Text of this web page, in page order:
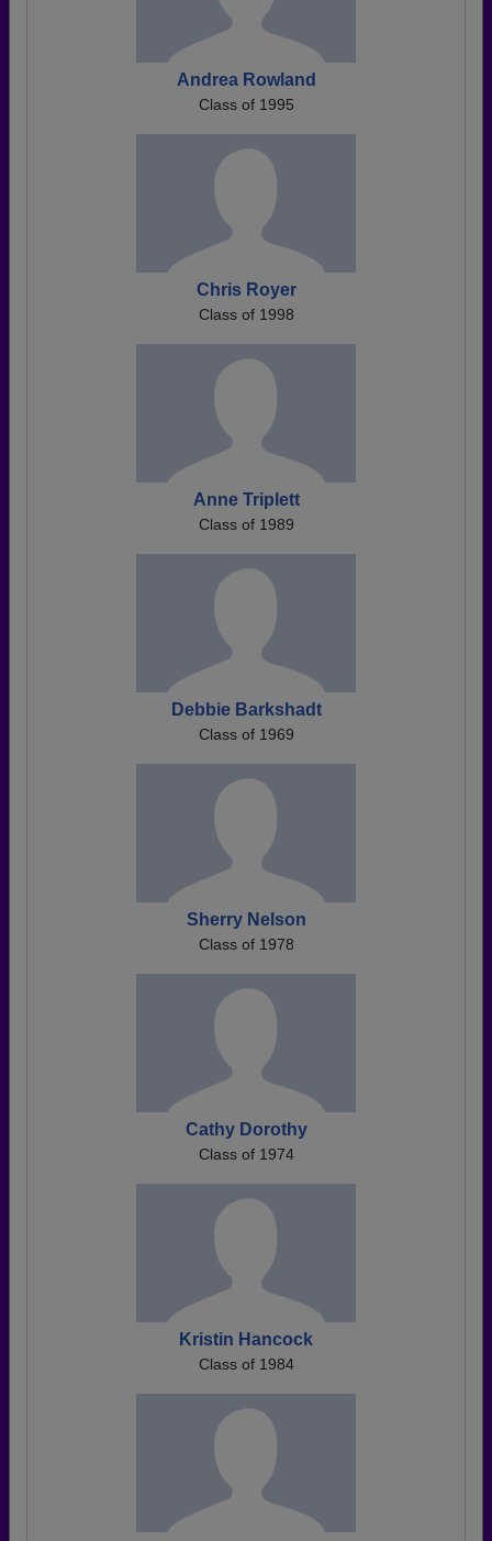
Andrea Rowland
Class of 1995
Chris Royer
Class of 1998
Anne Triplett
Class of 1989
Debbie Barkshadt
Class of 1969
Sherry Nelson
Class of 1978
Cathy Dorothy
Class of 1974
Kristin Hancock
Class of 1984